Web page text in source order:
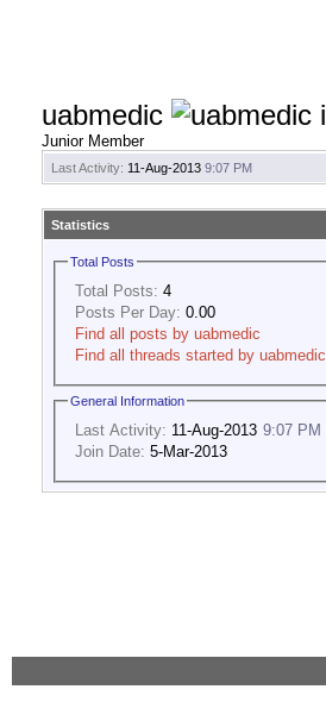
uabmedic
Junior Member
Last Activity: 11-Aug-2013 9:07 PM
Statistics
Total Posts
Total Posts: 4
Posts Per Day: 0.00
Find all posts by uabmedic
Find all threads started by uabmedic
General Information
Last Activity: 11-Aug-2013 9:07 PM
Join Date: 5-Mar-2013